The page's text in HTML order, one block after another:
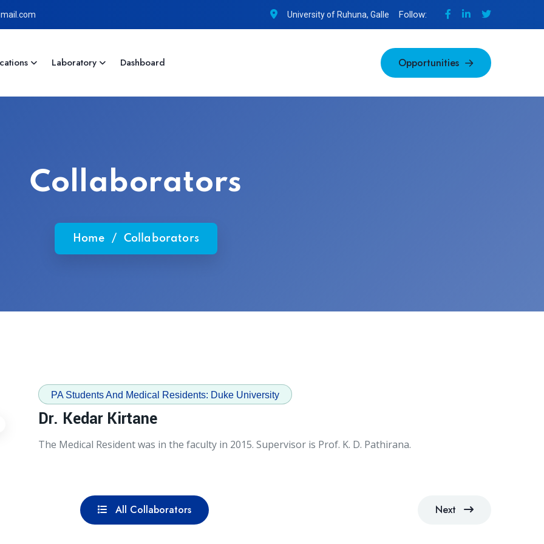
University of Ruhuna, Galle Follow:
Laboratory Dashboard Opportunities
Collaborators
Home / Collaborators
PA Students And Medical Residents: Duke University
Dr. Kedar Kirtane
The Medical Resident was in the faculty in 2015. Supervisor is Prof. K. D. Pathirana.
All Collaborators Next